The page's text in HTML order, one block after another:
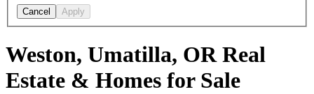
Cancel Apply
Weston, Umatilla, OR Real
Estate & Homes for Sale